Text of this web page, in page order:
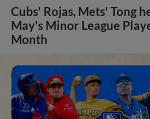
Cubs' Rojas, Mets' Tong
May's Minor League
Month